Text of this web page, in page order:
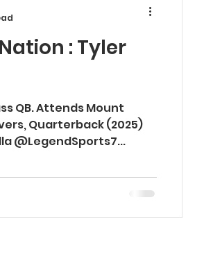
: Tyler
QB. Attends Mount
Quarterback (2025)
@LegendSports7...